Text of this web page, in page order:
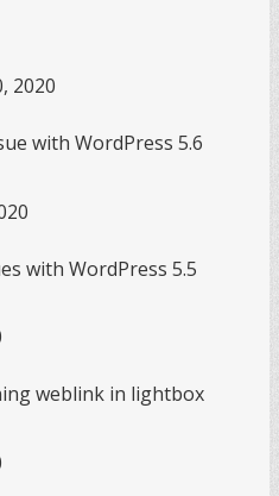
2020
with WordPress 5.6
with WordPress 5.5
weblink in lightbox